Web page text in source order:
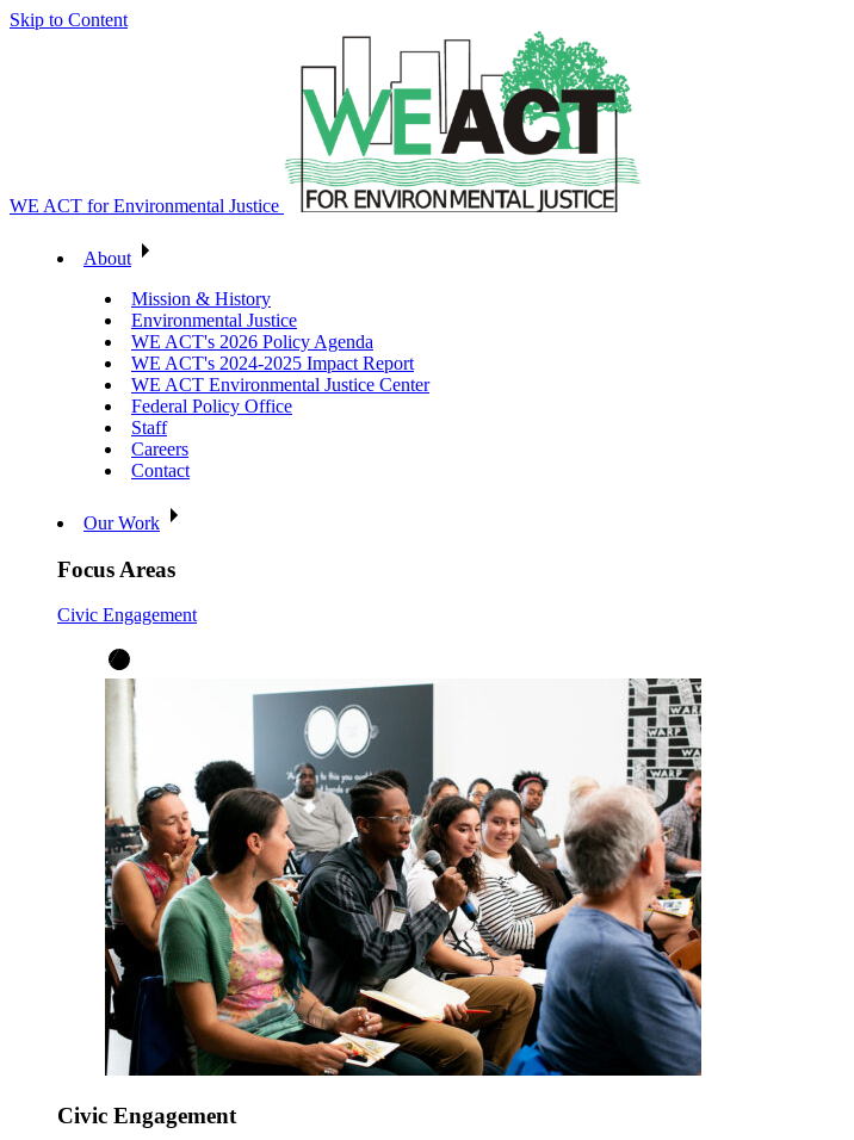
Skip to Content
WE ACT for Environmental Justice
About
Mission & History
Environmental Justice
WE ACT's 2026 Policy Agenda
WE ACT's 2024-2025 Impact Report
WE ACT Environmental Justice Center
Federal Policy Office
Staff
Careers
Contact
Our Work
Focus Areas
Civic Engagement
Civic Engagement